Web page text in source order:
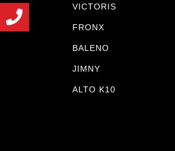
VICTORIS
FRONX
BALENO
JIMNY
ALTO K10